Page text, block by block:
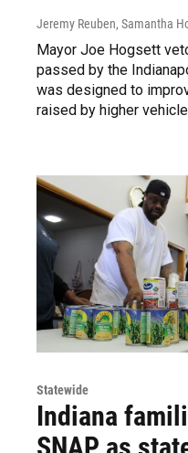
Jeremy Reuben, Samantha
Mayor Joe Hogsett
passed by the
was designed to
raised by higher
Statewide
Indiana